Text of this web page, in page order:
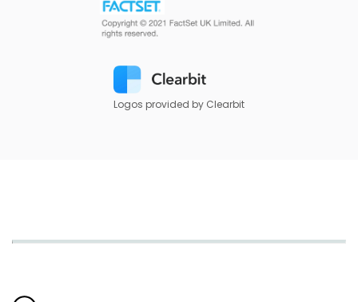
Logos provided by Clearbit